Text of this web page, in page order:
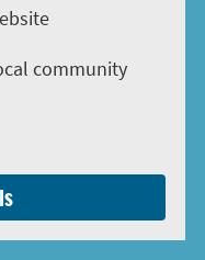
community